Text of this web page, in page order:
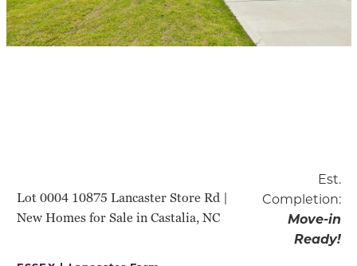
Lot 0004 10875 Lancaster Store Rd |
New Homes for Sale in Castalia, NC
Est.
Completion:
Move-in
Ready!